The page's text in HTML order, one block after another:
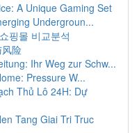
A Unique Gaming Set
Undergroun...
핑몰 비교분석
险
Ihr Weg zur Schw...
Pressure W...
Thủ Lô 24H: Dự
Tang Giai Tri Truc